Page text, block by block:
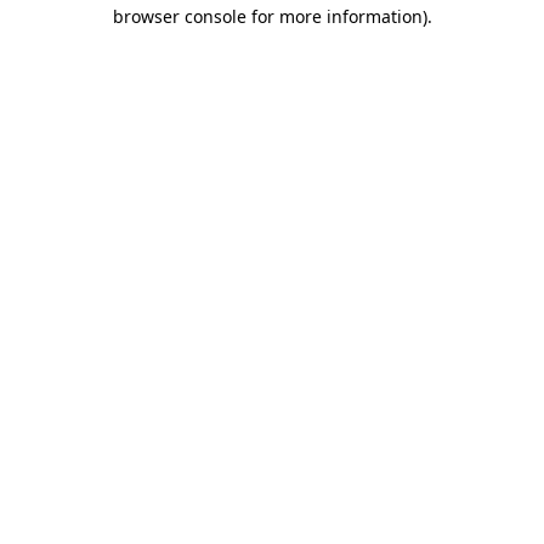
browser console for more information).